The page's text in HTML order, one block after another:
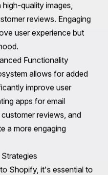
focus on enhancing
design and
of customizable themes
Choose a theme that
and offers a user-friendly
of mobile
portion of e-commerce
search functionalities to
Consider using